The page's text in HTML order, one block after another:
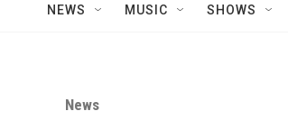
NEWS MUSIC SHOWS
News